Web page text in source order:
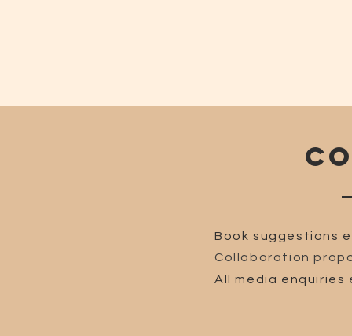
Book suggestions
Collaboration
All media enquiries